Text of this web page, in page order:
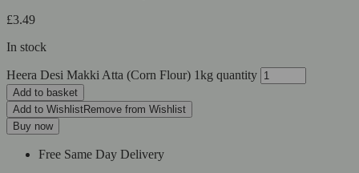
£3.49
In stock
Heera Desi Makki Atta (Corn Flour) 1kg quantity
Add to basket
Add to WishlistRemove from Wishlist
Buy now
Free Same Day Delivery